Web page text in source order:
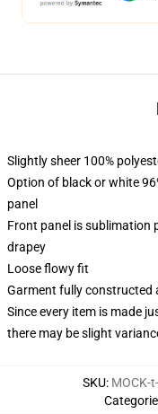
Slightly sheer 100%
Option of black or white
panel
Front panel is sublimation
drapey
Loose flowy fit
Garment fully constructed
Since every item is made
there may be slight
SKU: MOCK-